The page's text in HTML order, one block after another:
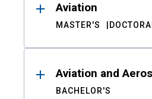
Aviation
MASTER'S
Aviation and
BACHELOR'S